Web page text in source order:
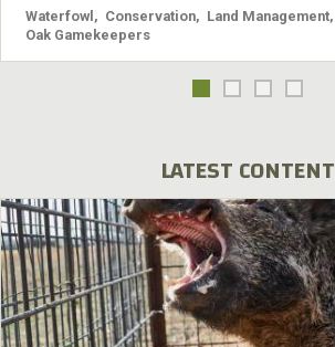
Waterfowl Conservation Land Management
Oak Gamekeepers
LATEST CONTENT